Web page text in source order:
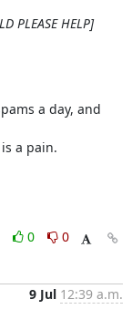
PLEASE HELP]
a day, and
a pain.
0
0
9 Jul 12:39 a.m.